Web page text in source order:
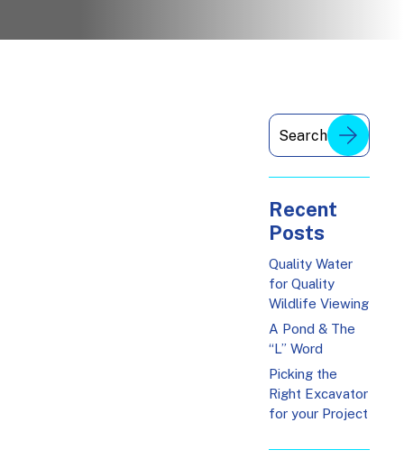
Recent
Posts
Quality Water
for Quality
Wildlife Viewing
A Pond & The
“L” Word
Picking the
Right Excavator
for your Project